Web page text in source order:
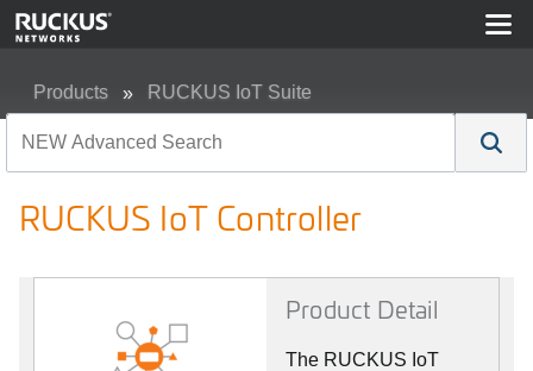
Products RUCKUS IoT Suite
RUCKUS IoT Controller
Product Detail
The RUCKUS IoT